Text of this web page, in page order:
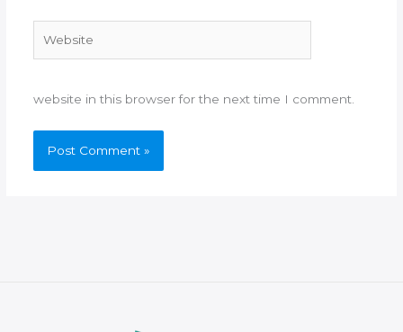
website in this browser for the next time I comment.